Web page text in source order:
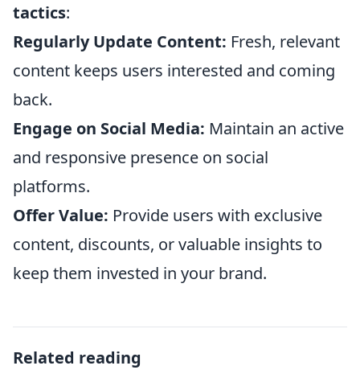
tactics:
Regularly Update Content: Fresh, relevant
content keeps users interested and coming
back.
Engage on Social Media: Maintain an active
and responsive presence on social
platforms.
Offer Value: Provide users with exclusive
content, discounts, or valuable insights to
keep them invested in your brand.
Related reading